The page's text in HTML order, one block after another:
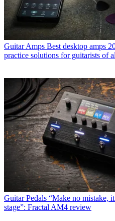
Guitar Amps Best desktop amps
practice solutions for guitarists of
Guitar Pedals “Make no mistake,
stage”: Fractal AM4 review